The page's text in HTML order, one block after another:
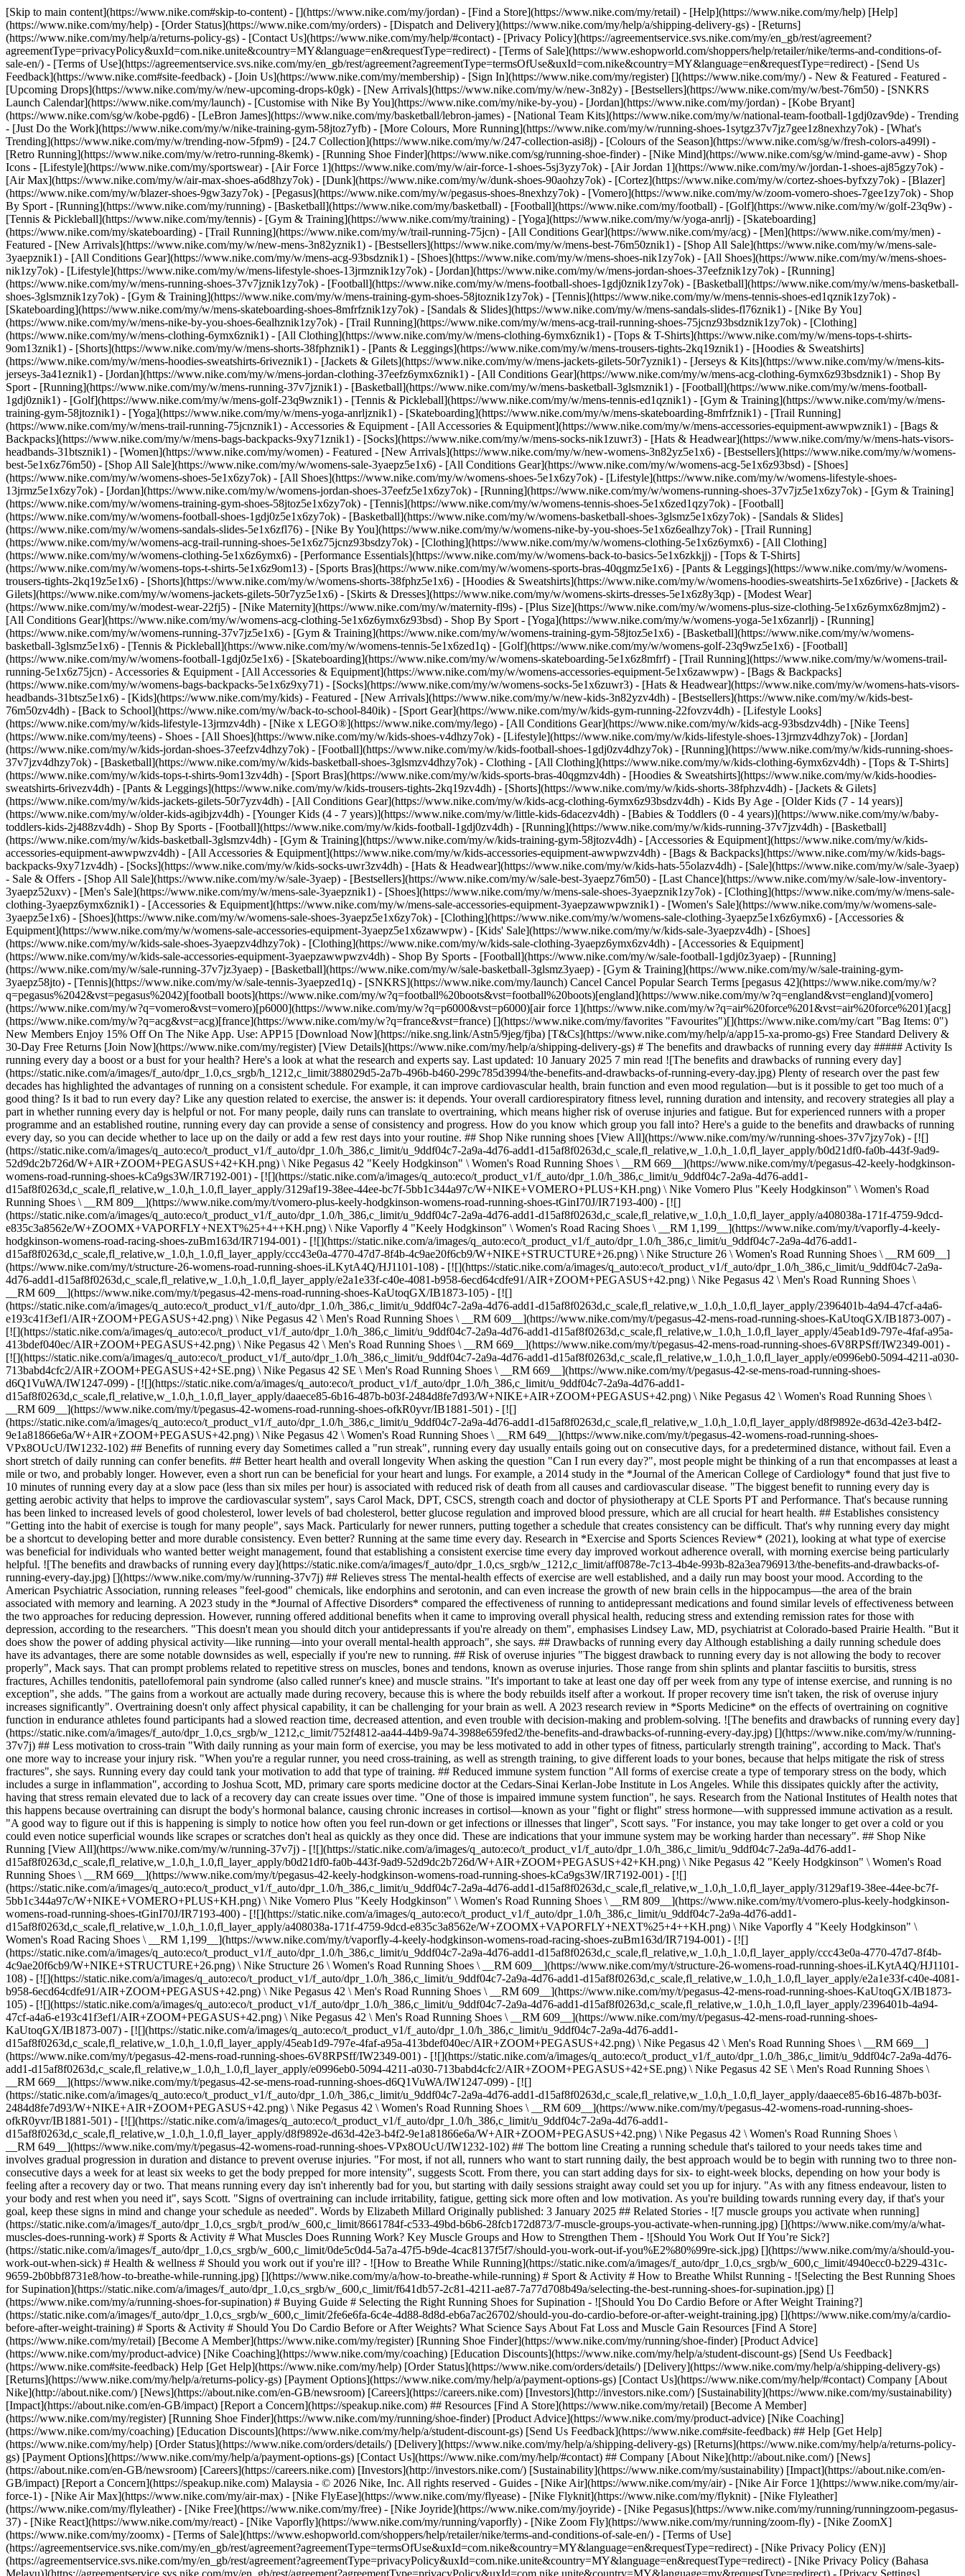
[Skip to main content](https://www.nike.com#skip-to-content) - [](https://www.nike.com/my/jordan) - [Find a Store](https://www.nike.com/my/retail) - [Help](https://www.nike.com/my/help) [Help]
(https://www.nike.com/my/help) - [Order Status](https://www.nike.com/my/orders) - [Dispatch and Delivery](https://www.nike.com/my/help/a/shipping-delivery-gs) - [Returns]
(https://www.nike.com/my/help/a/returns-policy-gs) - [Contact Us](https://www.nike.com/my/help/#contact) - [Privacy Policy](https://agreementservice.svs.nike.com/my/en_gb/rest/agreement?
agreementType=privacyPolicy&uxId=com.nike.unite&country=MY&language=en&requestType=redirect) - [Terms of Sale](https://www.eshopworld.com/shoppers/help/retailer/nike/terms-and-conditions-of-
sale-en/) - [Terms of Use](https://agreementservice.svs.nike.com/my/en_gb/rest/agreement?agreementType=termsOfUse&uxId=com.nike&country=MY&language=en&requestType=redirect) - [Send Us
Feedback](https://www.nike.com#site-feedback) - [Join Us](https://www.nike.com/my/membership) - [Sign In](https://www.nike.com/my/register) [](https://www.nike.com/my/) - New & Featured - Featured -
[Upcoming Drops](https://www.nike.com/my/w/new-upcoming-drops-k0gk) - [New Arrivals](https://www.nike.com/my/w/new-3n82y) - [Bestsellers](https://www.nike.com/my/w/best-76m50) - [SNKRS
Launch Calendar](https://www.nike.com/my/launch) - [Customise with Nike By You](https://www.nike.com/my/nike-by-you) - [Jordan](https://www.nike.com/my/jordan) - [Kobe Bryant]
(https://www.nike.com/sg/w/kobe-pgd6) - [LeBron James](https://www.nike.com/my/basketball/lebron-james) - [National Team Kits](https://www.nike.com/my/w/national-team-football-1gdj0zav9de) - Trending
- [Just Do the Work](https://www.nike.com/my/w/nike-training-gym-58jtoz7yfb) - [More Colours, More Running](https://www.nike.com/my/w/running-shoes-1sytgz37v7jz7gee1z8nexhzy7ok) - [What's
Trending](https://www.nike.com/my/w/trending-now-5fpm9) - [24.7 Collection](https://www.nike.com/my/w/247-collection-asi8j) - [Colours of the Season](https://www.nike.com/sg/w/fresh-colors-a499l) -
[Retro Running](https://www.nike.com/my/w/retro-running-8kemk) - [Running Shoe Finder](https://www.nike.com/sg/running-shoe-finder) - [Nike Mind](https://www.nike.com/sg/w/mind-game-avw) - Shop
Icons - [Lifestyle](https://www.nike.com/my/sportswear) - [Air Force 1](https://www.nike.com/my/w/air-force-1-shoes-5sj3yzy7ok) - [Air Jordan 1](https://www.nike.com/my/w/jordan-1-shoes-aj85gzy7ok) -
[Air Max](https://www.nike.com/my/w/air-max-shoes-a6d8hzy7ok) - [Dunk](https://www.nike.com/my/w/dunk-shoes-90aohzy7ok) - [Cortez](https://www.nike.com/my/w/cortez-shoes-byfxzy7ok) - [Blazer]
(https://www.nike.com/my/w/blazer-shoes-9gw3azy7ok) - [Pegasus](https://www.nike.com/my/w/pegasus-shoes-8nexhzy7ok) - [Vomero](https://www.nike.com/my/w/zoom-vomero-shoes-7gee1zy7ok) - Shop
By Sport - [Running](https://www.nike.com/my/running) - [Basketball](https://www.nike.com/my/basketball) - [Football](https://www.nike.com/my/football) - [Golf](https://www.nike.com/my/w/golf-23q9w) -
[Tennis & Pickleball](https://www.nike.com/my/tennis) - [Gym & Training](https://www.nike.com/my/training) - [Yoga](https://www.nike.com/my/w/yoga-anrlj) - [Skateboarding]
(https://www.nike.com/my/skateboarding) - [Trail Running](https://www.nike.com/my/w/trail-running-75jcn) - [All Conditions Gear](https://www.nike.com/my/acg) - [Men](https://www.nike.com/my/men) -
Featured - [New Arrivals](https://www.nike.com/my/w/new-mens-3n82yznik1) - [Bestsellers](https://www.nike.com/my/w/mens-best-76m50znik1) - [Shop All Sale](https://www.nike.com/my/w/mens-sale-
3yaepznik1) - [All Conditions Gear](https://www.nike.com/my/w/mens-acg-93bsdznik1) - [Shoes](https://www.nike.com/my/w/mens-shoes-nik1zy7ok) - [All Shoes](https://www.nike.com/my/w/mens-shoes-
nik1zy7ok) - [Lifestyle](https://www.nike.com/my/w/mens-lifestyle-shoes-13jrmznik1zy7ok) - [Jordan](https://www.nike.com/my/w/mens-jordan-shoes-37eefznik1zy7ok) - [Running]
(https://www.nike.com/my/w/mens-running-shoes-37v7jznik1zy7ok) - [Football](https://www.nike.com/my/w/mens-football-shoes-1gdj0znik1zy7ok) - [Basketball](https://www.nike.com/my/w/mens-basketball-
shoes-3glsmznik1zy7ok) - [Gym & Training](https://www.nike.com/my/w/mens-training-gym-shoes-58jtoznik1zy7ok) - [Tennis](https://www.nike.com/my/w/mens-tennis-shoes-ed1qznik1zy7ok) -
[Skateboarding](https://www.nike.com/my/w/mens-skateboarding-shoes-8mfrfznik1zy7ok) - [Sandals & Slides](https://www.nike.com/my/w/mens-sandals-slides-fl76znik1) - [Nike By You]
(https://www.nike.com/my/w/mens-nike-by-you-shoes-6ealhznik1zy7ok) - [Trail Running](https://www.nike.com/my/w/mens-acg-trail-running-shoes-75jcnz93bsdznik1zy7ok) - [Clothing]
(https://www.nike.com/my/w/mens-clothing-6ymx6znik1) - [All Clothing](https://www.nike.com/my/w/mens-clothing-6ymx6znik1) - [Tops & T-Shirts](https://www.nike.com/my/w/mens-tops-t-shirts-
9om13znik1) - [Shorts](https://www.nike.com/my/w/mens-shorts-38fphznik1) - [Pants & Leggings](https://www.nike.com/my/w/mens-trousers-tights-2kq19znik1) - [Hoodies & Sweatshirts]
(https://www.nike.com/my/w/mens-hoodies-sweatshirts-6riveznik1) - [Jackets & Gilets](https://www.nike.com/my/w/mens-jackets-gilets-50r7yznik1) - [Jerseys & Kits](https://www.nike.com/my/w/mens-kits-
jerseys-3a41eznik1) - [Jordan](https://www.nike.com/my/w/mens-jordan-clothing-37eefz6ymx6znik1) - [All Conditions Gear](https://www.nike.com/my/w/mens-acg-clothing-6ymx6z93bsdznik1) - Shop By
Sport - [Running](https://www.nike.com/my/w/mens-running-37v7jznik1) - [Basketball](https://www.nike.com/my/w/mens-basketball-3glsmznik1) - [Football](https://www.nike.com/my/w/mens-football-
1gdj0znik1) - [Golf](https://www.nike.com/my/w/mens-golf-23q9wznik1) - [Tennis & Pickleball](https://www.nike.com/my/w/mens-tennis-ed1qznik1) - [Gym & Training](https://www.nike.com/my/w/mens-
training-gym-58jtoznik1) - [Yoga](https://www.nike.com/my/w/mens-yoga-anrljznik1) - [Skateboarding](https://www.nike.com/my/w/mens-skateboarding-8mfrfznik1) - [Trail Running]
(https://www.nike.com/my/w/mens-trail-running-75jcnznik1) - Accessories & Equipment - [All Accessories & Equipment](https://www.nike.com/my/w/mens-accessories-equipment-awwpwznik1) - [Bags &
Backpacks](https://www.nike.com/my/w/mens-bags-backpacks-9xy71znik1) - [Socks](https://www.nike.com/my/w/mens-socks-nik1zuwr3) - [Hats & Headwear](https://www.nike.com/my/w/mens-hats-visors-
headbands-31btsznik1) - [Women](https://www.nike.com/my/women) - Featured - [New Arrivals](https://www.nike.com/my/w/new-womens-3n82yz5e1x6) - [Bestsellers](https://www.nike.com/my/w/womens-
best-5e1x6z76m50) - [Shop All Sale](https://www.nike.com/my/w/womens-sale-3yaepz5e1x6) - [All Conditions Gear](https://www.nike.com/my/w/womens-acg-5e1x6z93bsd) - [Shoes]
(https://www.nike.com/my/w/womens-shoes-5e1x6zy7ok) - [All Shoes](https://www.nike.com/my/w/womens-shoes-5e1x6zy7ok) - [Lifestyle](https://www.nike.com/my/w/womens-lifestyle-shoes-
13jrmz5e1x6zy7ok) - [Jordan](https://www.nike.com/my/w/womens-jordan-shoes-37eefz5e1x6zy7ok) - [Running](https://www.nike.com/my/w/womens-running-shoes-37v7jz5e1x6zy7ok) - [Gym & Training]
(https://www.nike.com/my/w/womens-training-gym-shoes-58jtoz5e1x6zy7ok) - [Tennis](https://www.nike.com/my/w/womens-tennis-shoes-5e1x6zed1qzy7ok) - [Football]
(https://www.nike.com/my/w/womens-football-shoes-1gdj0z5e1x6zy7ok) - [Basketball](https://www.nike.com/my/w/womens-basketball-shoes-3glsmz5e1x6zy7ok) - [Sandals & Slides]
(https://www.nike.com/my/w/womens-sandals-slides-5e1x6zfl76) - [Nike By You](https://www.nike.com/my/w/womens-nike-by-you-shoes-5e1x6z6ealhzy7ok) - [Trail Running]
(https://www.nike.com/my/w/womens-acg-trail-running-shoes-5e1x6z75jcnz93bsdzy7ok) - [Clothing](https://www.nike.com/my/w/womens-clothing-5e1x6z6ymx6) - [All Clothing]
(https://www.nike.com/my/w/womens-clothing-5e1x6z6ymx6) - [Performance Essentials](https://www.nike.com/my/w/womens-back-to-basics-5e1x6zkkjj) - [Tops & T-Shirts]
(https://www.nike.com/my/w/womens-tops-t-shirts-5e1x6z9om13) - [Sports Bras](https://www.nike.com/my/w/womens-sports-bras-40qgmz5e1x6) - [Pants & Leggings](https://www.nike.com/my/w/womens-
trousers-tights-2kq19z5e1x6) - [Shorts](https://www.nike.com/my/w/womens-shorts-38fphz5e1x6) - [Hoodies & Sweatshirts](https://www.nike.com/my/w/womens-hoodies-sweatshirts-5e1x6z6rive) - [Jackets &
Gilets](https://www.nike.com/my/w/womens-jackets-gilets-50r7yz5e1x6) - [Skirts & Dresses](https://www.nike.com/my/w/womens-skirts-dresses-5e1x6z8y3qp) - [Modest Wear]
(https://www.nike.com/my/w/modest-wear-22fj5) - [Nike Maternity](https://www.nike.com/my/w/maternity-fl9s) - [Plus Size](https://www.nike.com/my/w/womens-plus-size-clothing-5e1x6z6ymx6z8mjm2) -
[All Conditions Gear](https://www.nike.com/my/w/womens-acg-clothing-5e1x6z6ymx6z93bsd) - Shop By Sport - [Yoga](https://www.nike.com/my/w/womens-yoga-5e1x6zanrlj) - [Running]
(https://www.nike.com/my/w/womens-running-37v7jz5e1x6) - [Gym & Training](https://www.nike.com/my/w/womens-training-gym-58jtoz5e1x6) - [Basketball](https://www.nike.com/my/w/womens-
basketball-3glsmz5e1x6) - [Tennis & Pickleball](https://www.nike.com/my/w/womens-tennis-5e1x6zed1q) - [Golf](https://www.nike.com/my/w/womens-golf-23q9wz5e1x6) - [Football]
(https://www.nike.com/my/w/womens-football-1gdj0z5e1x6) - [Skateboarding](https://www.nike.com/my/w/womens-skateboarding-5e1x6z8mfrf) - [Trail Running](https://www.nike.com/my/w/womens-trail-
running-5e1x6z75jcn) - Accessories & Equipment - [All Accessories & Equipment](https://www.nike.com/my/w/womens-accessories-equipment-5e1x6zawwpw) - [Bags & Backpacks]
(https://www.nike.com/my/w/womens-bags-backpacks-5e1x6z9xy71) - [Socks](https://www.nike.com/my/w/womens-socks-5e1x6zuwr3) - [Hats & Headwear](https://www.nike.com/my/w/womens-hats-visors-
headbands-31btsz5e1x6) - [Kids](https://www.nike.com/my/kids) - Featured - [New Arrivals](https://www.nike.com/my/w/new-kids-3n82yzv4dh) - [Bestsellers](https://www.nike.com/my/w/kids-best-
76m50zv4dh) - [Back to School](https://www.nike.com/my/w/back-to-school-840ik) - [Sport Gear](https://www.nike.com/my/w/kids-gym-running-22fovzv4dh) - [Lifestyle Looks]
(https://www.nike.com/my/w/kids-lifestyle-13jrmzv4dh) - [Nike x LEGO®](https://www.nike.com/my/lego) - [All Conditions Gear](https://www.nike.com/my/w/kids-acg-93bsdzv4dh) - [Nike Teens]
(https://www.nike.com/my/teens) - Shoes - [All Shoes](https://www.nike.com/my/w/kids-shoes-v4dhzy7ok) - [Lifestyle](https://www.nike.com/my/w/kids-lifestyle-shoes-13jrmzv4dhzy7ok) - [Jordan]
(https://www.nike.com/my/w/kids-jordan-shoes-37eefzv4dhzy7ok) - [Football](https://www.nike.com/my/w/kids-football-shoes-1gdj0zv4dhzy7ok) - [Running](https://www.nike.com/my/w/kids-running-shoes-
37v7jzv4dhzy7ok) - [Basketball](https://www.nike.com/my/w/kids-basketball-shoes-3glsmzv4dhzy7ok) - Clothing - [All Clothing](https://www.nike.com/my/w/kids-clothing-6ymx6zv4dh) - [Tops & T-Shirts]
(https://www.nike.com/my/w/kids-tops-t-shirts-9om13zv4dh) - [Sport Bras](https://www.nike.com/my/w/kids-sports-bras-40qgmzv4dh) - [Hoodies & Sweatshirts](https://www.nike.com/my/w/kids-hoodies-
sweatshirts-6rivezv4dh) - [Pants & Leggings](https://www.nike.com/my/w/kids-trousers-tights-2kq19zv4dh) - [Shorts](https://www.nike.com/my/w/kids-shorts-38fphzv4dh) - [Jackets & Gilets]
(https://www.nike.com/my/w/kids-jackets-gilets-50r7yzv4dh) - [All Conditions Gear](https://www.nike.com/my/w/kids-acg-clothing-6ymx6z93bsdzv4dh) - Kids By Age - [Older Kids (7 - 14 years)]
(https://www.nike.com/my/w/older-kids-agibjzv4dh) - [Younger Kids (4 - 7 years)](https://www.nike.com/my/w/little-kids-6dacezv4dh) - [Babies & Toddlers (0 - 4 years)](https://www.nike.com/my/w/baby-
toddlers-kids-2j488zv4dh) - Shop By Sports - [Football](https://www.nike.com/my/w/kids-football-1gdj0zv4dh) - [Running](https://www.nike.com/my/w/kids-running-37v7jzv4dh) - [Basketball]
(https://www.nike.com/my/w/kids-basketball-3glsmzv4dh) - [Gym & Training](https://www.nike.com/my/w/kids-training-gym-58jtozv4dh) - [Accessories & Equipment](https://www.nike.com/my/w/kids-
accessories-equipment-awwpwzv4dh) - [All Accessories & Equipment](https://www.nike.com/my/w/kids-accessories-equipment-awwpwzv4dh) - [Bags & Backpacks](https://www.nike.com/my/w/kids-bags-
backpacks-9xy71zv4dh) - [Socks](https://www.nike.com/my/w/kids-socks-uwr3zv4dh) - [Hats & Headwear](https://www.nike.com/my/w/kids-hats-55olazv4dh) - [Sale](https://www.nike.com/my/w/sale-3yaep)
- Sale & Offers - [Shop All Sale](https://www.nike.com/my/w/sale-3yaep) - [Bestsellers](https://www.nike.com/my/w/sale-best-3yaepz76m50) - [Last Chance](https://www.nike.com/my/w/sale-low-inventory-
3yaepz52uxv) - [Men's Sale](https://www.nike.com/my/w/mens-sale-3yaepznik1) - [Shoes](https://www.nike.com/my/w/mens-sale-shoes-3yaepznik1zy7ok) - [Clothing](https://www.nike.com/my/w/mens-sale-
clothing-3yaepz6ymx6znik1) - [Accessories & Equipment](https://www.nike.com/my/w/mens-sale-accessories-equipment-3yaepzawwpwznik1) - [Women's Sale](https://www.nike.com/my/w/womens-sale-
3yaepz5e1x6) - [Shoes](https://www.nike.com/my/w/womens-sale-shoes-3yaepz5e1x6zy7ok) - [Clothing](https://www.nike.com/my/w/womens-sale-clothing-3yaepz5e1x6z6ymx6) - [Accessories &
Equipment](https://www.nike.com/my/w/womens-sale-accessories-equipment-3yaepz5e1x6zawwpw) - [Kids' Sale](https://www.nike.com/my/w/kids-sale-3yaepzv4dh) - [Shoes]
(https://www.nike.com/my/w/kids-sale-shoes-3yaepzv4dhzy7ok) - [Clothing](https://www.nike.com/my/w/kids-sale-clothing-3yaepz6ymx6zv4dh) - [Accessories & Equipment]
(https://www.nike.com/my/w/kids-sale-accessories-equipment-3yaepzawwpwzv4dh) - Shop By Sports - [Football](https://www.nike.com/my/w/sale-football-1gdj0z3yaep) - [Running](https://www.nike.com/my/w/sale-running-37v7jz3yaep) - [Basketball](https://www.nike.com/my/w/sale-basketball-3glsmz3yaep) - [Gym & Training](https://www.nike.com/my/w/sale-training-gym-3yaepz58jto) - [Tennis](https://www.nike.com/my/w/sale-tennis-3yaepzed1q) - [SNKRS](https://www.nike.com/my/launch) Cancel Cancel Popular Search Terms [pegasus 42](https://www.nike.com/my/w?q=pegasus%2042&vst=pegasus%2042)[football boots](https://www.nike.com/my/w?q=football%20boots&vst=football%20boots)[england](https://www.nike.com/my/w?q=england&vst=england)[vomero](https://www.nike.com/my/w?q=vomero&vst=vomero)[p6000](https://www.nike.com/my/w?q=p6000&vst=p6000)[air force 1](https://www.nike.com/my/w?q=air%20force%201&vst=air%20force%201)[acg](https://www.nike.com/my/w?q=acg&vst=acg)[france](https://www.nike.com/my/w?q=france&vst=france) [](https://www.nike.com/my/favorites "Favourites")[](https://www.nike.com/my/cart "Bag Items: 0") New Members Enjoy 15% Off On The Nike App. Use: APP15 [Download Now](https://nike.sng.link/Astn5/9jeg/fjba) [T&Cs](https://www.nike.com/my/help/a/app15-xa-promo-gs) Free Standard Delivery & 30-Day Free Returns [Join Now](https://www.nike.com/my/register) [View Details](https://www.nike.com/my/help/a/shipping-delivery-gs) # The benefits and drawbacks of running every day ##### Activity Is running every day a boost or a bust for your health? Here's a look at what the research and experts say. Last updated: 10 January 2025 7 min read ![The benefits and drawbacks of running every day](https://static.nike.com/a/images/f_auto/dpr_1.0,cs_srgb/h_1212,c_limit/388029d5-2a7b-496b-b460-299c785d3994/the-benefits-and-drawbacks-of-running-every-day.jpg) Plenty of research over the past few decades has highlighted the advantages of running on a consistent schedule. For example, it can improve cardiovascular health, brain function and even mood regulation—but is it possible to get too much of a good thing? Is it bad to run every day? Like any question related to exercise, the answer is: it depends. Your overall cardiorespiratory fitness level, running duration and intensity, and recovery strategies all play a part in whether running every day is helpful or not. For many people, daily runs can translate to overtraining, which means higher risk of overuse injuries and fatigue. But for experienced runners with a proper programme and an established routine, running every day can provide a sense of consistency and progress. How do you know which group you fall into? Here's a guide to the benefits and drawbacks of running every day, so you can decide whether to lace up on the daily or add a few rest days into your routine. ## Shop Nike running shoes [View All](https://www.nike.com/my/w/running-shoes-37v7jzy7ok) - [![](https://static.nike.com/a/images/q_auto:eco/t_product_v1/f_auto/dpr_1.0/h_386,c_limit/u_9ddf04c7-2a9a-4d76-add1-d15af8f0263d,c_scale,fl_relative,w_1.0,h_1.0,fl_layer_apply/b0d21df0-fa0b-443f-9ad9-52d9dc2b726d/W+AIR+ZOOM+PEGASUS+42+KH.png) \ Nike Pegasus 42 "Keely Hodgkinson" \ Women's Road Running Shoes \ __RM 669__](https://www.nike.com/my/t/pegasus-42-keely-hodgkinson-womens-road-running-shoes-kCa9gs3W/IR7192-001) - [![](https://static.nike.com/a/images/q_auto:eco/t_product_v1/f_auto/dpr_1.0/h_386,c_limit/u_9ddf04c7-2a9a-4d76-add1-d15af8f0263d,c_scale,fl_relative,w_1.0,h_1.0,fl_layer_apply/3129af19-38ee-44ee-bc7f-5bb1c344a97c/W+NIKE+VOMERO+PLUS+KH.png) \ Nike Vomero Plus "Keely Hodgkinson" \ Women's Road Running Shoes \ __RM 809__](https://www.nike.com/my/t/vomero-plus-keely-hodgkinson-womens-road-running-shoes-tGinI70J/IR7193-400) - [![](https://static.nike.com/a/images/q_auto:eco/t_product_v1/f_auto/dpr_1.0/h_386,c_limit/u_9ddf04c7-2a9a-4d76-add1-d15af8f0263d,c_scale,fl_relative,w_1.0,h_1.0,fl_layer_apply/a408038a-171f-4759-9dcd-e835c3a8562e/W+ZOOMX+VAPORFLY+NEXT%25+4++KH.png) \ Nike Vaporfly 4 "Keely Hodgkinson" \ Women's Road Racing Shoes \ __RM 1,199__](https://www.nike.com/my/t/vaporfly-4-keely-hodgkinson-womens-road-racing-shoes-zuBm163d/IR7194-001) - [![](https://static.nike.com/a/images/q_auto:eco/t_product_v1/f_auto/dpr_1.0/h_386,c_limit/u_9ddf04c7-2a9a-4d76-add1-d15af8f0263d,c_scale,fl_relative,w_1.0,h_1.0,fl_layer_apply/ccc43e0a-4770-47d7-8f4b-4c9ae20f6cb9/W+NIKE+STRUCTURE+26.png) \ Nike Structure 26 \ Women's Road Running Shoes \ __RM 609__](https://www.nike.com/my/t/structure-26-womens-road-running-shoes-iLKytA4Q/HJ1101-108) - [![](https://static.nike.com/a/images/q_auto:eco/t_product_v1/f_auto/dpr_1.0/h_386,c_limit/u_9ddf04c7-2a9a-4d76-add1-d15af8f0263d,c_scale,fl_relative,w_1.0,h_1.0,fl_layer_apply/e2a1e33f-c40e-4081-b958-6ecd64cdfe91/AIR+ZOOM+PEGASUS+42.png) \ Nike Pegasus 42 \ Men's Road Running Shoes \ __RM 609__](https://www.nike.com/my/t/pegasus-42-mens-road-running-shoes-KaUtoqGX/IB1873-105) - [![](https://static.nike.com/a/images/q_auto:eco/t_product_v1/f_auto/dpr_1.0/h_386,c_limit/u_9ddf04c7-2a9a-4d76-add1-d15af8f0263d,c_scale,fl_relative,w_1.0,h_1.0,fl_layer_apply/2396401b-4a94-47cf-a4a6-e193c41f3ef1/AIR+ZOOM+PEGASUS+42.png) \ Nike Pegasus 42 \ Men's Road Running Shoes \ __RM 609__](https://www.nike.com/my/t/pegasus-42-mens-road-running-shoes-KaUtoqGX/IB1873-007) - [![](https://static.nike.com/a/images/q_auto:eco/t_product_v1/f_auto/dpr_1.0/h_386,c_limit/u_9ddf04c7-2a9a-4d76-add1-d15af8f0263d,c_scale,fl_relative,w_1.0,h_1.0,fl_layer_apply/45eab1d9-797e-4faf-a95a-413bdef040ec/AIR+ZOOM+PEGASUS+42.png) \ Nike Pegasus 42 \ Men's Road Running Shoes \ __RM 669__](https://www.nike.com/my/t/pegasus-42-mens-road-running-shoes-6V8RPSff/IW2349-001) - [![](https://static.nike.com/a/images/q_auto:eco/t_product_v1/f_auto/dpr_1.0/h_386,c_limit/u_9ddf04c7-2a9a-4d76-add1-d15af8f0263d,c_scale,fl_relative,w_1.0,h_1.0,fl_layer_apply/e0996eb0-5094-4211-a030-713babd4cfc2/AIR+ZOOM+PEGASUS+42+SE.png) \ Nike Pegasus 42 SE \ Men's Road Running Shoes \ __RM 669__](https://www.nike.com/my/t/pegasus-42-se-mens-road-running-shoes-d6Q1VuWA/IW1247-099) - [![](https://static.nike.com/a/images/q_auto:eco/t_product_v1/f_auto/dpr_1.0/h_386,c_limit/u_9ddf04c7-2a9a-4d76-add1-d15af8f0263d,c_scale,fl_relative,w_1.0,h_1.0,fl_layer_apply/daaece85-6b16-487b-b03f-2484d8fe7d93/W+NIKE+AIR+ZOOM+PEGASUS+42.png) \ Nike Pegasus 42 \ Women's Road Running Shoes \ __RM 609__](https://www.nike.com/my/t/pegasus-42-womens-road-running-shoes-ofkR0yvr/IB1881-501) - [![](https://static.nike.com/a/images/q_auto:eco/t_product_v1/f_auto/dpr_1.0/h_386,c_limit/u_9ddf04c7-2a9a-4d76-add1-d15af8f0263d,c_scale,fl_relative,w_1.0,h_1.0,fl_layer_apply/d8f9892e-d63d-42e3-b4f2-9e1a81866e6a/W+AIR+ZOOM+PEGASUS+42.png) \ Nike Pegasus 42 \ Women's Road Running Shoes \ __RM 649__](https://www.nike.com/my/t/pegasus-42-womens-road-running-shoes-VPx8OUcU/IW1232-102) ## Benefits of running every day Sometimes called a "run streak", running every day usually entails going out on consecutive days, for a predetermined distance, without fail. Even a short stretch of daily running can confer benefits. ## Better heart health and overall longevity When asking the question "Can I run every day?", most people might be thinking of a run that encompasses at least a mile or two, and probably longer. However, even a short run can be beneficial for your heart and lungs. For example, a 2014 study in the *Journal of the American College of Cardiology* found that just five to 10 minutes of running every day at a slow pace (less than six miles per hour) is associated with reduced risk of death from all causes and cardiovascular disease. "The biggest benefit to running every day is getting aerobic activity that helps to improve the cardiovascular system", says Carol Mack, DPT, CSCS, strength coach and doctor of physiotherapy at CLE Sports PT and Performance. That's because running has been linked to increased levels of good cholesterol, lower levels of bad cholesterol, better glucose regulation and improved blood pressure, which are all crucial for heart health. ## Establishes consistency "Getting into the habit of exercise is tough for many people", says Mack. Particularly for newer runners, putting together a schedule that creates consistency can be difficult. That's why running every day might be a shortcut to developing better and more durable consistency. Even better? Running at the same time every day. Research in *Exercise and Sports Sciences Review* (2021), looking at what type of exercise was beneficial for individuals who wanted better weight management, found that establishing a consistent exercise time every day improved workout adherence overall, with morning exercise being particularly helpful. ![The benefits and drawbacks of running every day](https://static.nike.com/a/images/f_auto/dpr_1.0,cs_srgb/w_1212,c_limit/aff0878e-7c13-4b4e-993b-82a3ea796913/the-benefits-and-drawbacks-of-running-every-day.jpg) [](https://www.nike.com/my/w/running-37v7j) ## Relieves stress The mental-health effects of exercise are well established, and a daily run may boost your mood. According to the American Psychiatric Association, running releases "feel-good" chemicals, like endorphins and serotonin, and can even increase the growth of new brain cells in the hippocampus—the area of the brain associated with memory and learning. A 2023 study in the *Journal of Affective Disorders* compared the effectiveness of running to antidepressant medications and found similar levels of effectiveness between the two approaches for reducing depression. However, running offered additional benefits when it came to improving overall physical health, reducing stress and extending remission rates for those with depression, according to the researchers. "This doesn't mean you should